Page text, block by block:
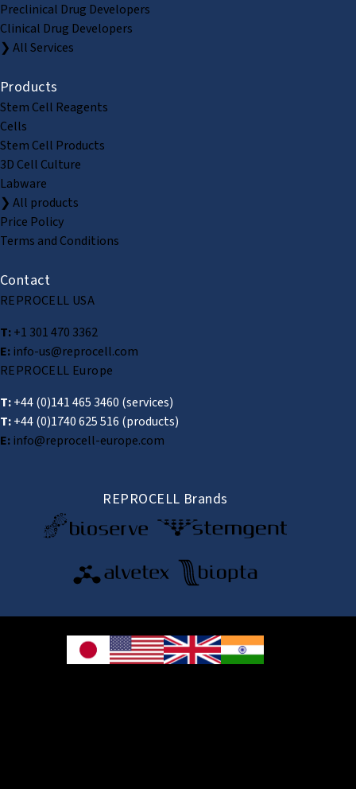
Preclinical Drug Developers
Clinical Drug Developers
❯ All Services
Products
Stem Cell Reagents
Cells
Stem Cell Products
3D Cell Culture
Labware
❯ All products
Price Policy
Terms and Conditions
Contact
REPROCELL USA
T:+1 301 470 3362
E:info-us@reprocell.com
REPROCELL Europe
T:+44 (0)141 465 3460 (services)
T:+44 (0)1740 625 516 (products)
E:info@reprocell-europe.com
REPROCELL Brands